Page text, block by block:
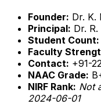
Founder: Dr. K.
Principal: Dr.
Student Count:
Faculty
Contact: +91-
NAAC Grade:
NIRF Rank: Not
2024-06-01